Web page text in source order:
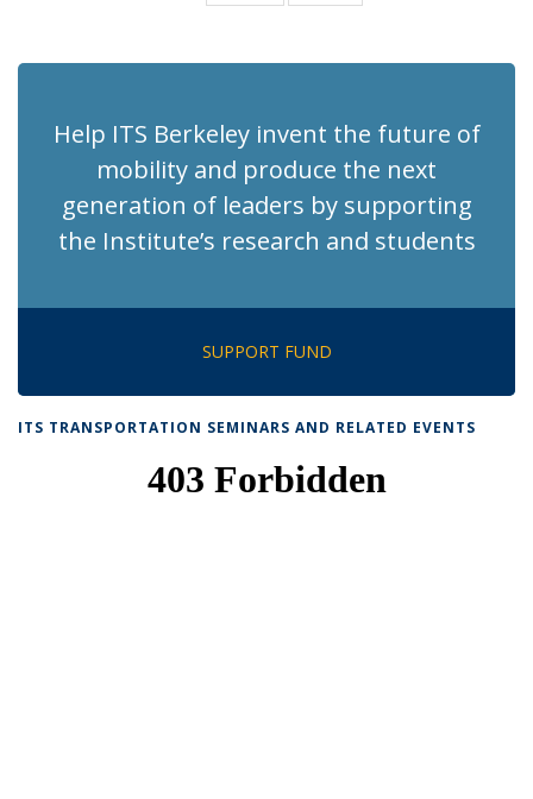
News
News
Help ITS Berkeley invent the future of
mobility and produce the next
generation of leaders by supporting
the Institute’s research and students
SUPPORT FUND
ITS TRANSPORTATION SEMINARS AND RELATED EVENTS